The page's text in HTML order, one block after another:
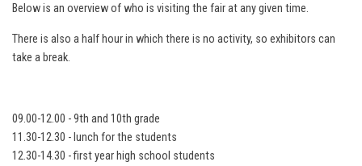
Below is an overview of who is visiting the fair at any given time.
There is also a half hour in which there is no activity, so exhibitors can
take a break.
09.00-12.00 - 9th and 10th grade
11.30-12.30 - lunch for the students
12.30-14.30 - first year high school students